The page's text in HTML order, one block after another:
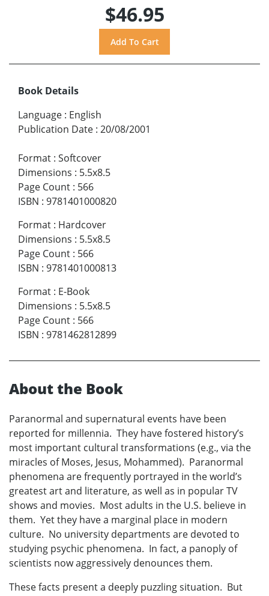
$46.95
Book Details
Language : English
Publication Date : 20/08/2001
Format : Softcover
Dimensions : 5.5x8.5
Page Count : 566
ISBN : 9781401000820
Format : Hardcover
Dimensions : 5.5x8.5
Page Count : 566
ISBN : 9781401000813
Format : E-Book
Dimensions : 5.5x8.5
Page Count : 566
ISBN : 9781462812899
About the Book
Paranormal and supernatural events have been
reported for millennia. They have fostered history’s
most important cultural transformations (e.g., via the
miracles of Moses, Jesus, Mohammed). Paranormal
phenomena are frequently portrayed in the world’s
greatest art and literature, as well as in popular TV
shows and movies. Most adults in the U.S. believe in
them. Yet they have a marginal place in modern
culture. No university departments are devoted to
studying psychic phenomena. In fact, a panoply of
scientists now aggressively denounces them.
These facts present a deeply puzzling situation. But